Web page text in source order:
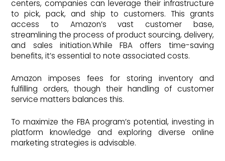
centers, companies can leverage their infrastructure
to pick, pack, and ship to customers. This grants
access to Amazon’s vast customer base,
streamlining the process of product sourcing, delivery,
and sales initiation.While FBA offers time-saving
benefits, it’s essential to note associated costs.
Amazon imposes fees for storing inventory and
fulfilling orders, though their handling of customer
service matters balances this.
To maximize the FBA program’s potential, investing in
platform knowledge and exploring diverse online
marketing strategies is advisable.